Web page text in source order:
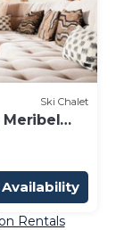
Ski Chalet
Meribel
Rentals